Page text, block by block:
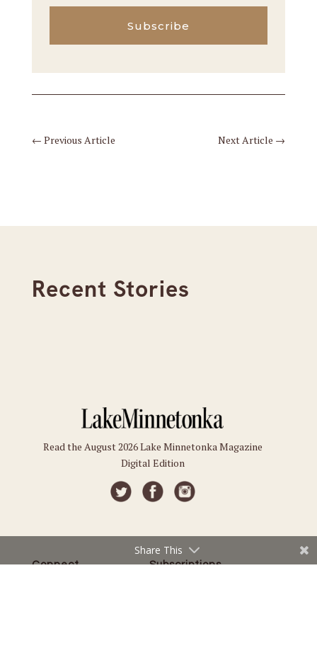
Subscribe
← Previous Article Next Article →
Recent Stories
Read the August 2026 Lake Minnetonka Magazine
Digital Edition
Connect Subscriptions
Share This